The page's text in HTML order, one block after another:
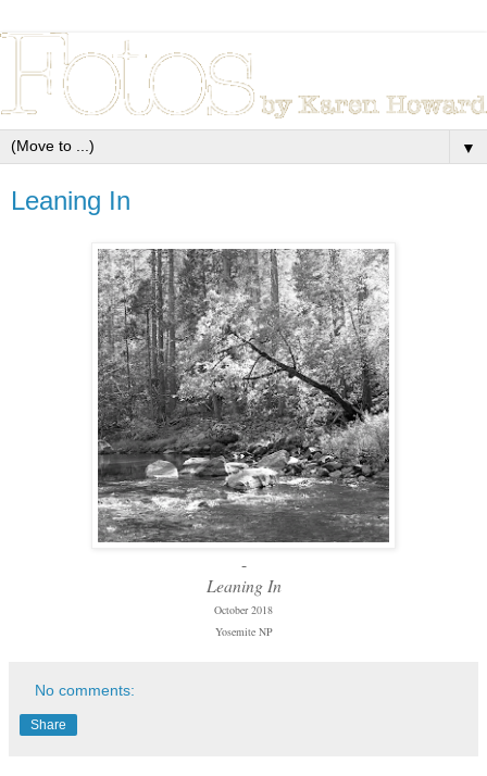
▼
Leaning In
-
Leaning In
October 2018
Yosemite NP
No comments:
Share